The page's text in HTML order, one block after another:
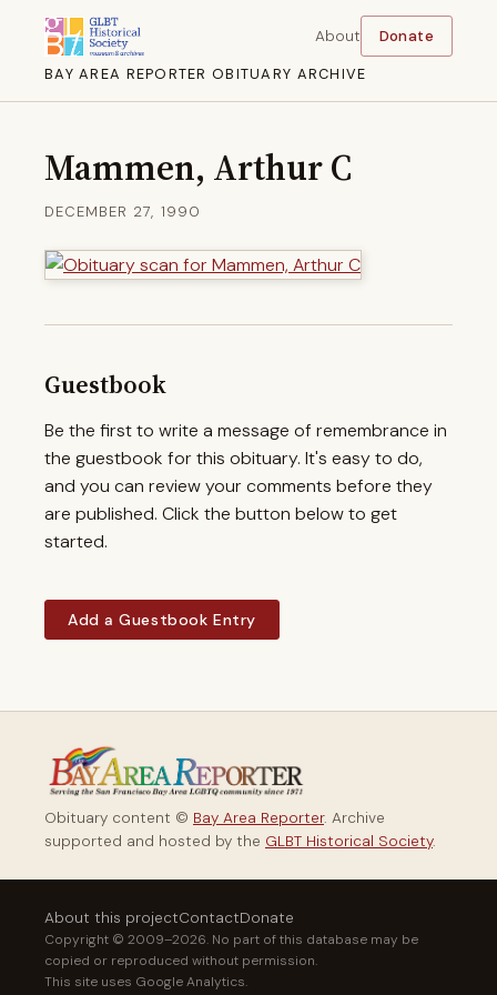
BAY AREA REPORTER OBITUARY ARCHIVE
About Donate
Mammen, Arthur C
DECEMBER 27, 1990
Guestbook
Be the first to write a message of remembrance in
the guestbook for this obituary. It's easy to do,
and you can review your comments before they
are published. Click the button below to get
started.
Add a Guestbook Entry
Obituary content © Bay Area Reporter. Archive
supported and hosted by the GLBT Historical Society.
About this projectContactDonate
Copyright © 2009–2026. No part of this database may be
copied or reproduced without permission.
This site uses Google Analytics.